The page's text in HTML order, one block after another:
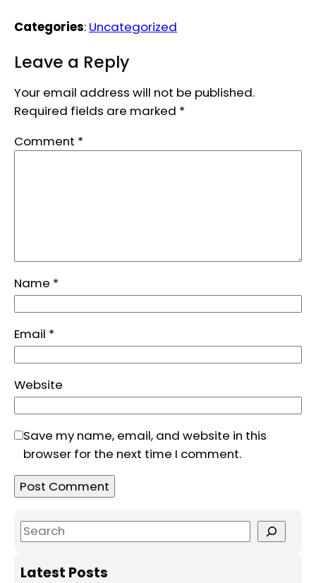
Categories: Uncategorized
Leave a Reply
Your email address will not be published.
Required fields are marked *
Comment *
Name *
Email *
Website
Save my name, email, and website in this
browser for the next time I comment.
S
e
aLatest Posts